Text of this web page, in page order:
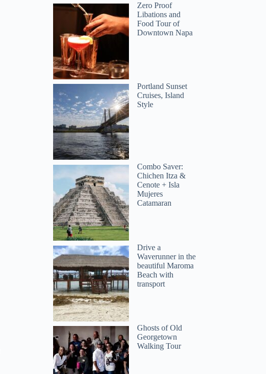
Zero Proof
Libations and
Food Tour of
Downtown Napa
Portland Sunset
Cruises, Island
Style
Combo Saver:
Chichen Itza &
Cenote + Isla
Mujeres
Catamaran
Drive a
Waverunner in the
beautiful Maroma
Beach with
transport
Ghosts of Old
Georgetown
Walking Tour